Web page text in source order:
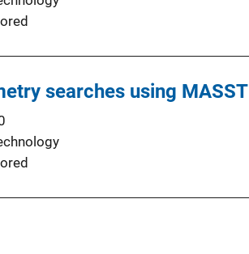
searches using MASST